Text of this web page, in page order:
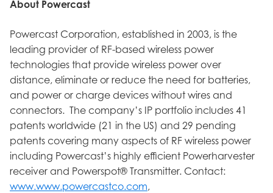
About Powercast
Powercast Corporation, established in 2003, is the
leading provider of RF-based wireless power
technologies that provide wireless power over
distance, eliminate or reduce the need for batteries,
and power or charge devices without wires and
connectors. The company’s IP portfolio includes 41
patents worldwide (21 in the US) and 29 pending
patents covering many aspects of RF wireless power
including Powercast’s highly efficient Powerharvester
receiver and Powerspot® Transmitter. Contact:
www.www.powercastco.com,